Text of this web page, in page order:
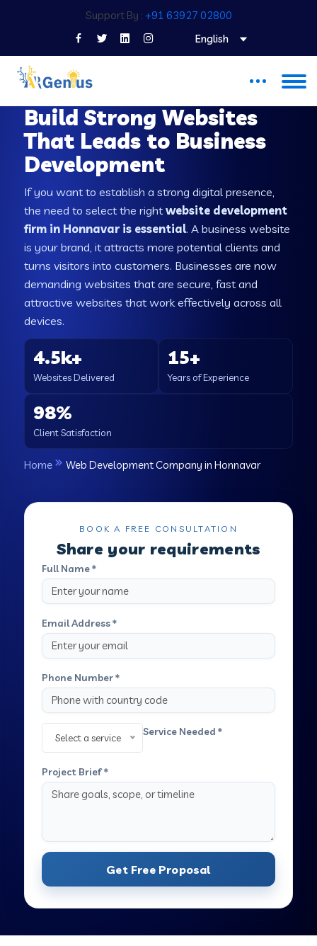
Support By : +91 63927 02800
English
Build Strong Websites
That Leads to Business
Development
If you want to establish a strong digital presence,
the need to select the rightwebsite development
firm in Honnavar is essential. A business website
is your brand, it attracts more potential clients and
turns visitors into customers. Businesses are now
demanding websites that are secure, fast and
attractive websites that work effectively across all
devices.
4.5k+
Websites Delivered
15+
Years of Experience
98%
Client Satisfaction
Home Web Development Company in Honnavar
BOOK A FREE CONSULTATION
Share your requirements
Full Name *
Email Address *
Phone Number *
Service Needed *
Select a service
Project Brief *
Get Free Proposal